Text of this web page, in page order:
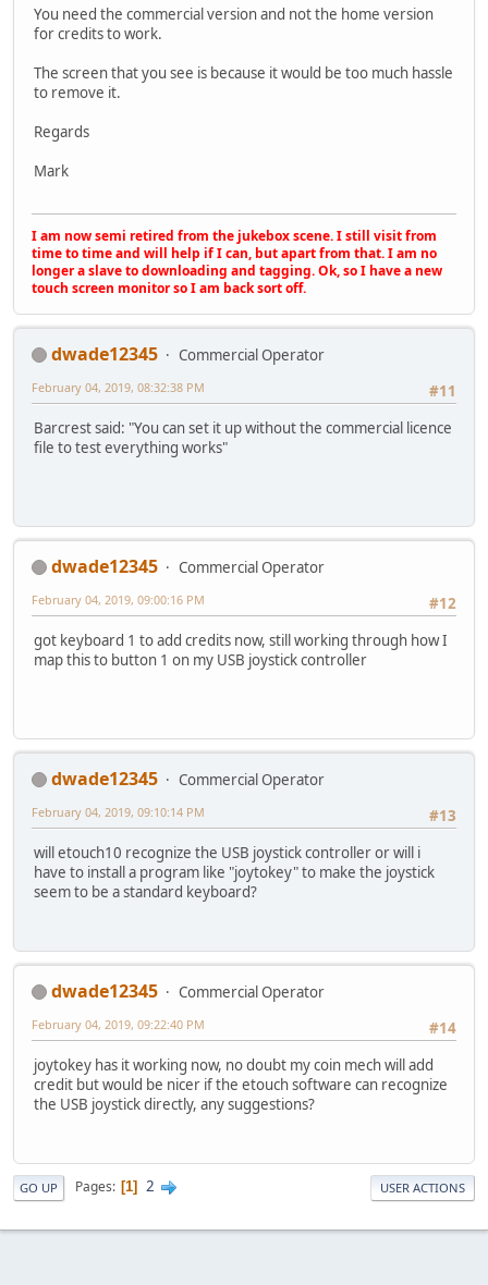
You need the commercial version and not the home version
for credits to work.
The screen that you see is because it would be too much hassle
to remove it.
Regards
Mark
I am now semi retired from the jukebox scene. I still visit from
time to time and will help if I can, but apart from that. I am no
longer a slave to downloading and tagging. Ok, so I have a new
touch screen monitor so I am back sort off.
dwade12345
Commercial Operator
#11
February 04, 2019, 08:32:38 PM
Barcrest said: "You can set it up without the commercial licence
file to test everything works"
dwade12345
Commercial Operator
#12
February 04, 2019, 09:00:16 PM
got keyboard 1 to add credits now, still working through how I
map this to button 1 on my USB joystick controller
dwade12345
Commercial Operator
#13
February 04, 2019, 09:10:14 PM
will etouch10 recognize the USB joystick controller or will i
have to install a program like "joytokey" to make the joystick
seem to be a standard keyboard?
dwade12345
Commercial Operator
#14
February 04, 2019, 09:22:40 PM
joytokey has it working now, no doubt my coin mech will add
credit but would be nicer if the etouch software can recognize
the USB joystick directly, any suggestions?
GO UP Pages 1 2 USER ACTIONS